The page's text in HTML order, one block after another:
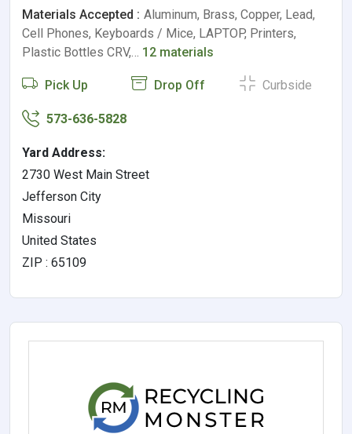
Materials Accepted : Aluminum, Brass, Copper, Lead,
Cell Phones, Keyboards / Mice, LAPTOP, Printers,
Plastic Bottles CRV,… 12 materials
Pick Up Drop Off Curbside
573-636-5828
Yard Address:
2730 West Main Street
Jefferson City
Missouri
United States
ZIP : 65109